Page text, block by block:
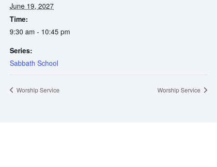
June 19, 2027
Time:
9:30 am - 10:45 pm
Series:
Sabbath School
Worship Service Worship Service